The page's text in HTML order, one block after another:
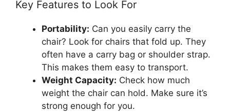
Key Features to Look For
Portability: Can you easily carry the
chair? Look for chairs that fold up. They
often have a carry bag or shoulder strap.
This makes them easy to transport.
Weight Capacity: Check how much
weight the chair can hold. Make sure it’s
strong enough for you.